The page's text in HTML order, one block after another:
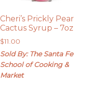
Cheri’s Prickly Pear
Cactus Syrup – 7oz
$11.00
Sold By: The Santa Fe
School of Cooking &
Market